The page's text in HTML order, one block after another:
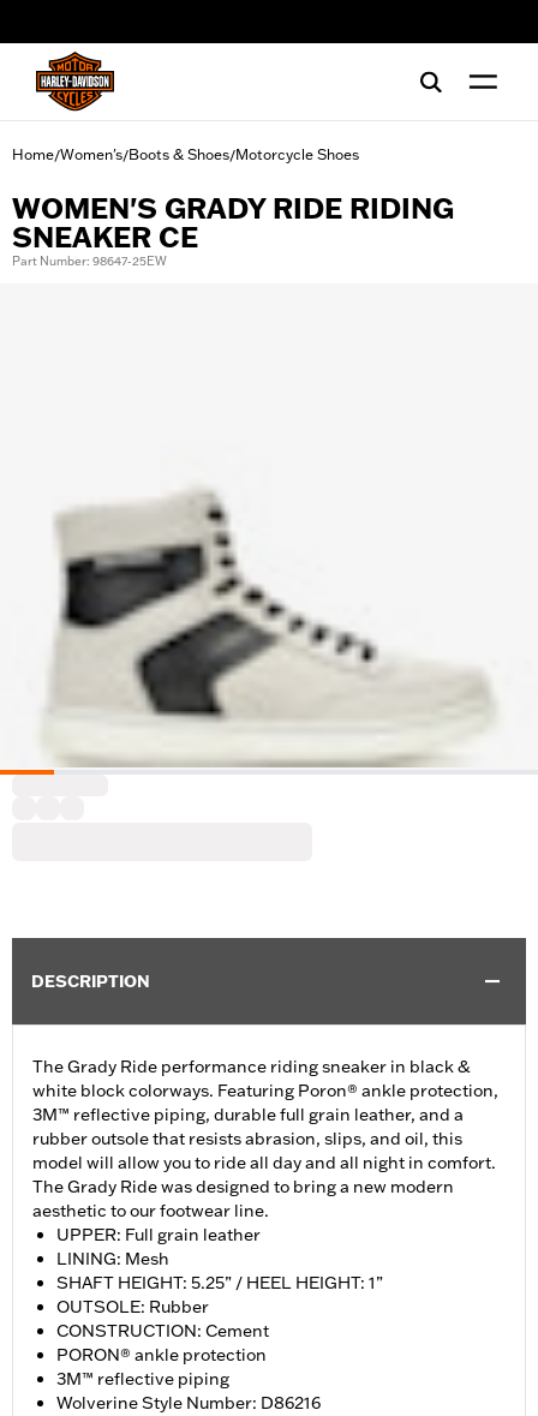
Home/Women's/Boots & Shoes/Motorcycle Shoes
WOMEN'S GRADY RIDE RIDING
SNEAKER CE
Part Number: 98647-25EW
DESCRIPTION
The Grady Ride performance riding sneaker in black &
white block colorways. Featuring Poron® ankle protection,
3M™ reflective piping, durable full grain leather, and a
rubber outsole that resists abrasion, slips, and oil, this
model will allow you to ride all day and all night in comfort.
The Grady Ride was designed to bring a new modern
aesthetic to our footwear line.
UPPER: Full grain leather
LINING: Mesh
SHAFT HEIGHT: 5.25” / HEEL HEIGHT: 1”
OUTSOLE: Rubber
CONSTRUCTION: Cement
PORON® ankle protection
3M™ reflective piping
Wolverine Style Number: D86216